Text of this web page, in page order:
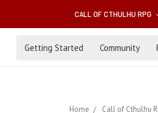
CALL OF CTHULHU RPG
Getting Started Community
Home Call of Cthulhu